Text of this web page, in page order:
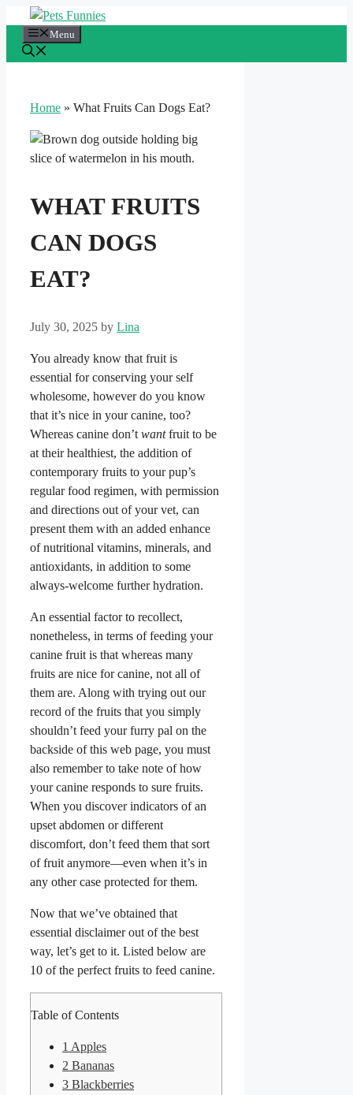
content
Menu
Home » What Fruits Can Dogs Eat?
WHAT FRUITS
CAN DOGS
EAT?
July 30, 2025 by Lina
You already know that fruit is
essential for conserving your self
wholesome, however do you know
that it’s nice in your canine, too?
Whereas canine don’t wantfruit to be
at their healthiest, the addition of
contemporary fruits to your pup’s
regular food regimen, with permission
and directions out of your vet, can
present them with an added enhance
of nutritional vitamins, minerals, and
antioxidants, in addition to some
always-welcome further hydration.
An essential factor to recollect,
nonetheless, in terms of feeding your
canine fruit is that whereas many
fruits are nice for canine, not all of
them are. Along with trying out our
record of the fruits that you simply
shouldn’t feed your furry pal on the
backside of this web page, you must
also remember to take note of how
your canine responds to sure fruits.
When you discover indicators of an
upset abdomen or different
discomfort, don’t feed them that sort
of fruit anymore—even when it’s in
any other case protected for them.
Now that we’ve obtained that
essential disclaimer out of the best
way, let’s get to it. Listed below are
10 of the perfect fruits to feed canine.
Table of Contents
1 Apples
2 Bananas
3 Blackberries